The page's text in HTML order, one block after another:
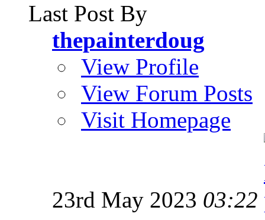
Last Post By
thepainterdoug
View Profile
View Forum Posts
Visit Homepage
23rd May 2023 03:22